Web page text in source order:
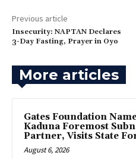
Previous article
Insecurity: NAPTAN Declares
3-Day Fasting, Prayer in Oyo
More articles
Gates Foundation
Kaduna Foremost
Partner, Visits State
August 6, 2026